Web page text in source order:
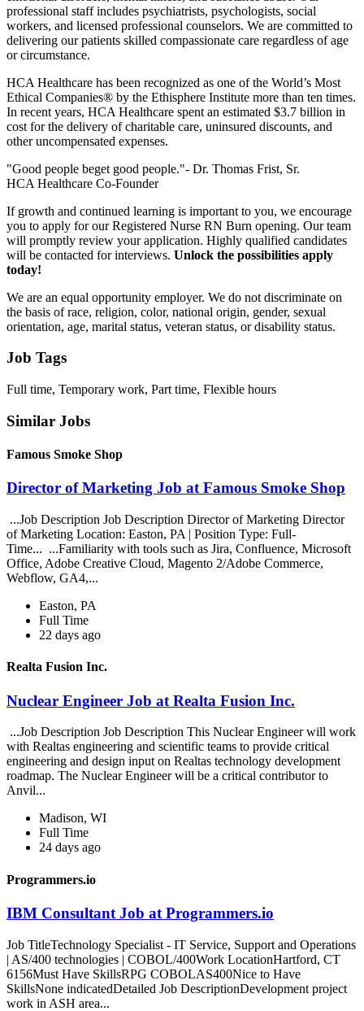
professional staff includes psychiatrists, psychologists, social
workers, and licensed professional counselors. We are committed to
delivering our patients skilled compassionate care regardless of age
or circumstance.
HCA Healthcare has been recognized as one of the World’s Most
Ethical Companies® by the Ethisphere Institute more than ten times.
In recent years, HCA Healthcare spent an estimated $3.7 billion in
cost for the delivery of charitable care, uninsured discounts, and
other uncompensated expenses.
"Good people beget good people."- Dr. Thomas Frist, Sr.
HCA Healthcare Co-Founder
If growth and continued learning is important to you, we encourage
you to apply for our Registered Nurse RN Burn opening. Our team
will promptly review your application. Highly qualified candidates
will be contacted for interviews. Unlock the possibilities apply
today!
We are an equal opportunity employer. We do not discriminate on
the basis of race, religion, color, national origin, gender, sexual
orientation, age, marital status, veteran status, or disability status.
Job Tags
Full time, Temporary work, Part time, Flexible hours
Similar Jobs
Famous Smoke Shop
Director of Marketing Job at Famous Smoke Shop
...Job Description Job Description Director of Marketing Director
of Marketing Location: Easton, PA | Position Type: Full-
Time... ...Familiarity with tools such as Jira, Confluence, Microsoft
Office, Adobe Creative Cloud, Magento 2/Adobe Commerce,
Webflow, GA4,...
Easton, PA
Full Time
22 days ago
Realta Fusion Inc.
Nuclear Engineer Job at Realta Fusion Inc.
...Job Description Job Description This Nuclear Engineer will work
with Realtas engineering and scientific teams to provide critical
engineering and design input on Realtas technology development
roadmap. The Nuclear Engineer will be a critical contributor to
Anvil...
Madison, WI
Full Time
24 days ago
Programmers.io
IBM Consultant Job at Programmers.io
Job TitleTechnology Specialist - IT Service, Support and Operations
| AS/400 technologies | COBOL/400Work LocationHartford, CT
6156Must Have SkillsRPG COBOLAS400Nice to Have
SkillsNone indicatedDetailed Job DescriptionDevelopment project
work in ASH area...